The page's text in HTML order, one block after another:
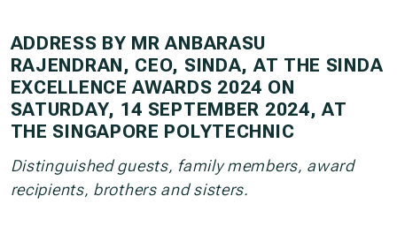
ADDRESS BY MR ANBARASU
RAJENDRAN, CEO, SINDA, AT THE SINDA
EXCELLENCE AWARDS 2024 ON
SATURDAY, 14 SEPTEMBER 2024, AT
THE SINGAPORE POLYTECHNIC
Distinguished guests, family members, award
recipients, brothers and sisters.